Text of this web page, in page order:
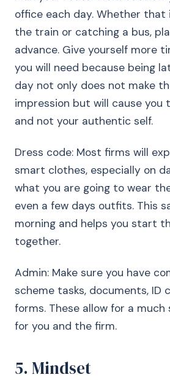
office each day. Whether that
the train or catching a bus,
advance. Give yourself more
you will need because being
day not only does not make
impression but will cause you
and not your authentic self.
Dress code: Most firms will
smart clothes, especially on
what you are going to wear
even a few days outfits. This
morning and helps you start
together.
Admin: Make sure you have
scheme tasks, documents, ID
forms. These allow for a
for you and the firm.
5. Mindset